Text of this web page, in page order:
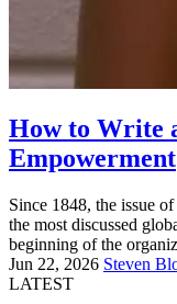
How to Write
Empowerment
Since 1848, the issue
the most discussed
beginning of the
Jun 22, 2026 Steven
LATEST